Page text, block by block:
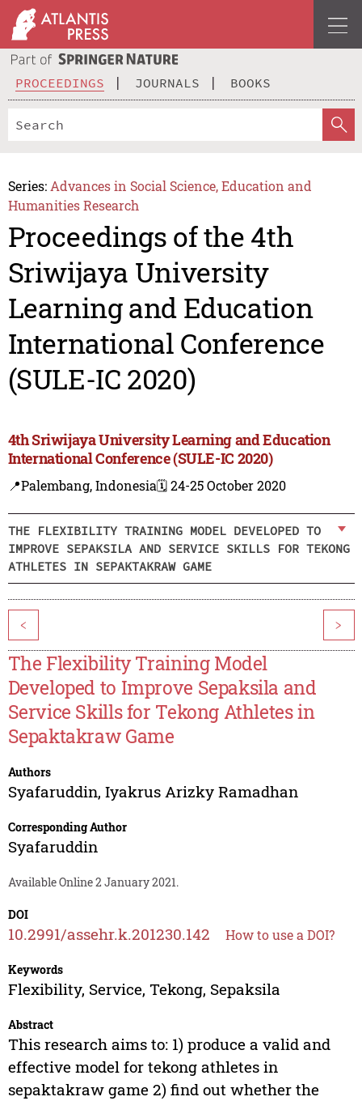
PROCEEDINGS JOURNALS BOOKS
Series: Advances in Social Science, Education and
Humanities Research
Proceedings of the 4th
Sriwijaya University
Learning and Education
International Conference
(SULE-IC 2020)
4th Sriwijaya University Learning and Education
International Conference (SULE-IC 2020)
📍Palembang, Indonesia🗓️ 24-25 October 2020
THE FLEXIBILITY TRAINING MODEL DEVELOPED TO
IMPROVE SEPAKSILA AND SERVICE SKILLS FOR TEKONG
ATHLETES IN SEPAKTAKRAW GAME
< >
The Flexibility Training Model
Developed to Improve Sepaksila and
Service Skills for Tekong Athletes in
Sepaktakraw Game
Authors
Syafaruddin, Iyakrus Arizky Ramadhan
Corresponding Author
Syafaruddin
Available Online 2 January 2021.
DOI
10.2991/assehr.k.201230.142 How to use a DOI?
Keywords
Flexibility, Service, Tekong, Sepaksila
Abstract
This research aims to: 1) produce a valid and
effective model for tekong athletes in
sepaktakraw game 2) find out whether the